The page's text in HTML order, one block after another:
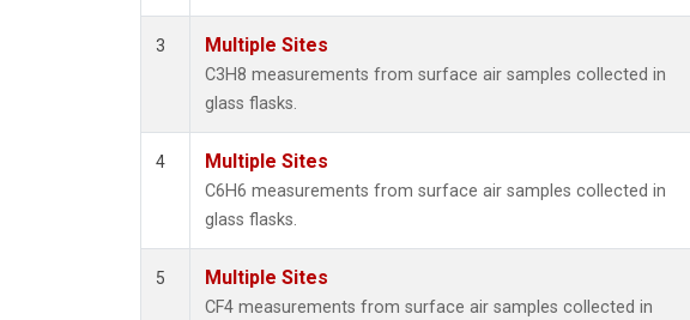
i-Pentane(1)
3 Multiple Sites
C3H8 measurements from surface air samples collected in
glass flasks.
4 Multiple Sites
C6H6 measurements from surface air samples collected in
glass flasks.
5 Multiple Sites
CF4 measurements from surface air samples collected in